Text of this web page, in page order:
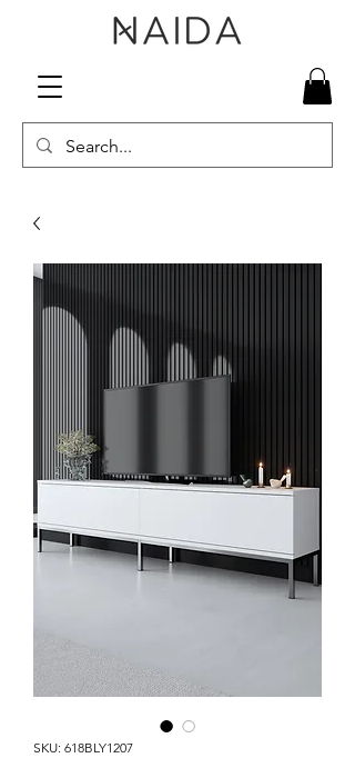
SKU: 618BLY1207